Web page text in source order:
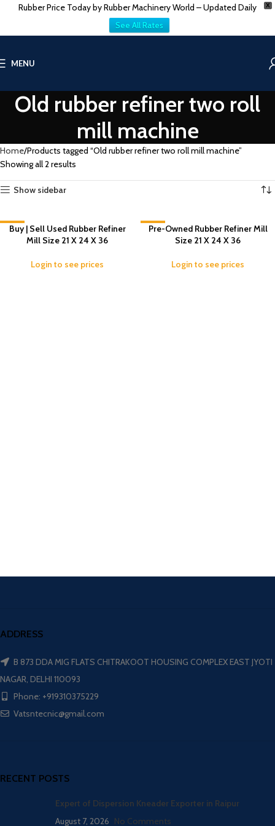
X
Rubber Price Today by Rubber Machinery World – Updated Daily
See All Rates
MENU
Old rubber refiner two roll
mill machine
Home Products tagged “Old rubber refiner two roll mill machine”
Showing all 2 results
Show sidebar
-5%
Buy | Sell Used Rubber Refiner
Mill Size 21 X 24 X 36
Login to see prices
-2%
Pre-Owned Rubber Refiner Mill
Size 21 X 24 X 36
Login to see prices
ADDRESS
B 873 DDA MIG FLATS CHITRAKOOT HOUSING COMPLEX EAST JYOTI
NAGAR, DELHI 110093
Phone: +919310375229
Vatsntecnic@gmail.com
RECENT POSTS
Expert of Dispersion Kneader Exporter in Raipur
August 7, 2026 No Comments